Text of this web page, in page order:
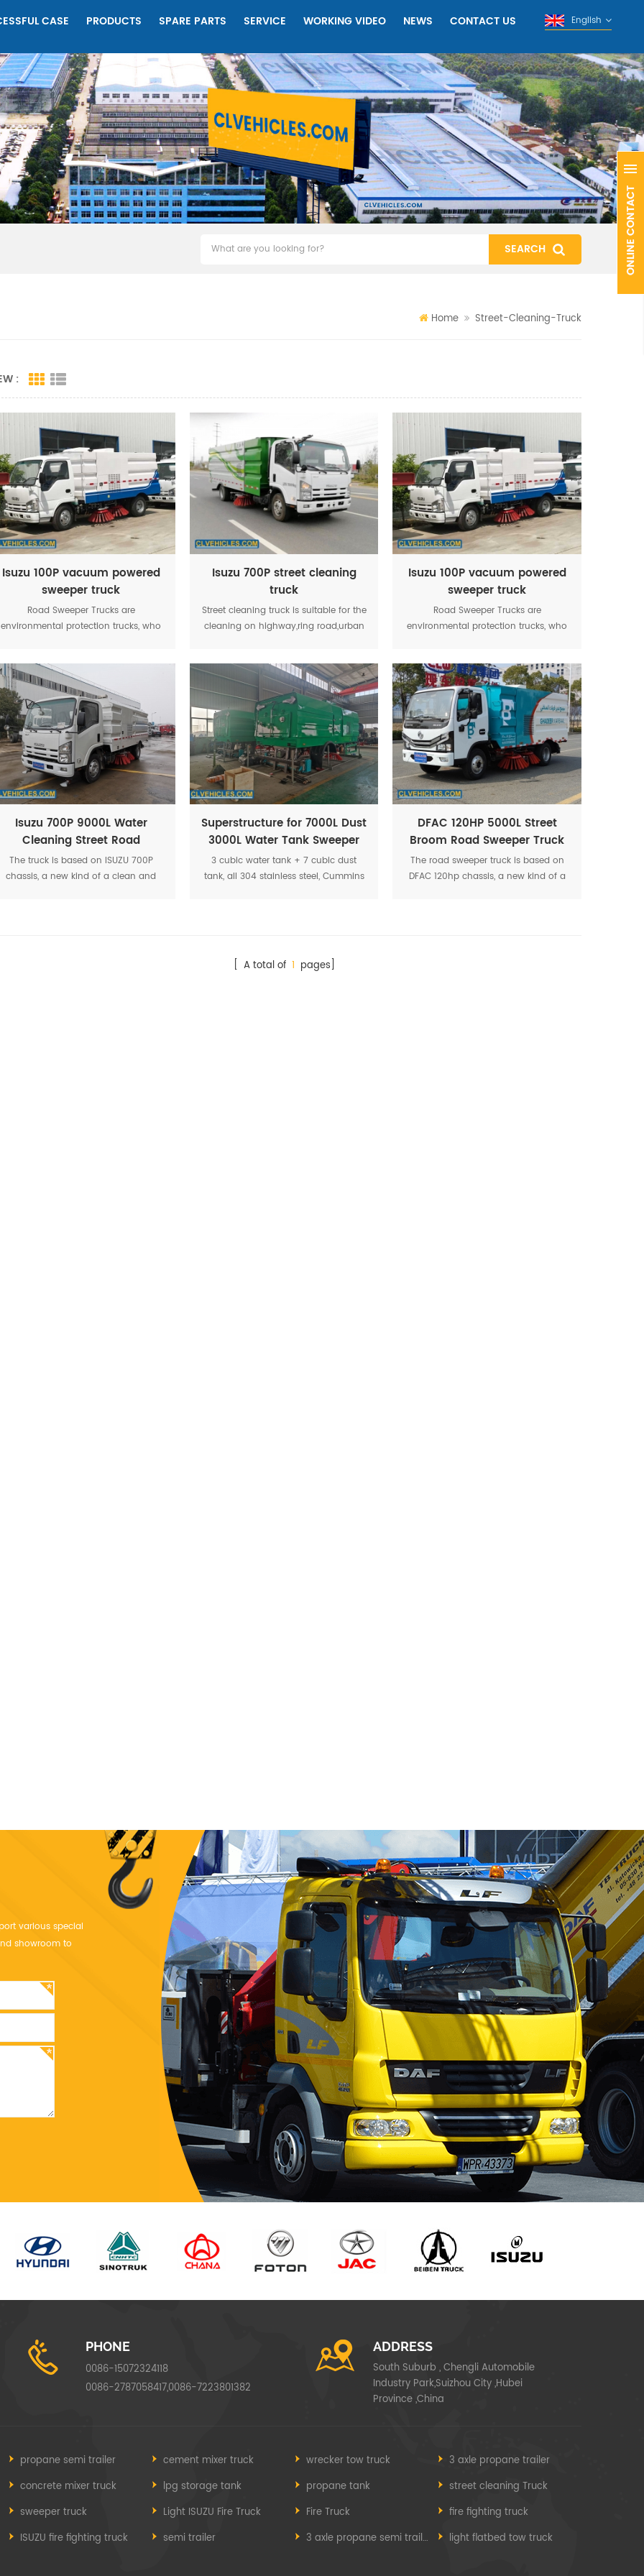
CASE PRODUCTS SPARE PARTS SERVICE WORKING VIDEO NEWS CONTACT US English
Home Street-Cleaning-Truck
:
Isuzu 100P vacuum powered
sweeper truck
Road Sweeper Trucks are
environmental protection trucks, who
discs in the middle and sucking disc
in rear position to make there are no
no flying dust and enough suction
supplied.
Isuzu 700P street cleaning
truck
Street cleaning truck is suitable for the
cleaning on highway,ring road,urban
Isuzu 100P vacuum powered
sweeper truck
Road Sweeper Trucks are
environmental protection trucks, who
discs in the middle and sucking disc
in rear position to make there are no
no flying dust and enough suction
supplied.
Isuzu 700P 9000L Water
Cleaning Street Road
Sweeper Truck
The truck is based on ISUZU 700P
chassis, a new kind of a clean and
Superstructure for 7000L Dust
3000L Water Tank Sweeper
Truck
3 cubic water tank + 7 cubic dust
tank, all 304 stainless steel, Cummins
DFAC 120HP 5000L Street
Broom Road Sweeper Truck
The road sweeper truck is based on
DFAC 120hp chassis, a new kind of a
[ A total of 1 pages]
various special
showroom to
PHONE
0086-15072324118
0086-2787058417,0086-7223801382
ADDRESS
South Suburb , Chengli Automobile
Industry Park,Suizhou City ,Hubei
Province ,China
propane semi trailer cement mixer truck wrecker tow truck
3 axle propane trailer
concrete mixer truck
lpg storage tank propane tank
street cleaning Truck
sweeper truck
Light ISUZU Fire Truck Fire Truck
fire fighting truck
ISUZU fire fighting truck
semi trailer 3 axle propane semi trailer light flatbed tow truck